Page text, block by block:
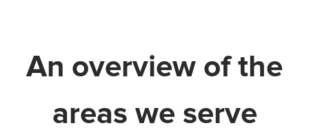
An overview of the
areas we serve